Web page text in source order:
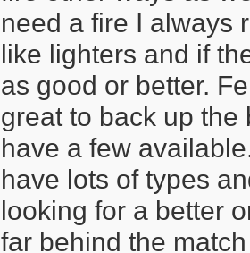
need a fire I always
like lighters and if
as good or better.
great to back up
have a few
have lots of types
looking for a better
far behind the